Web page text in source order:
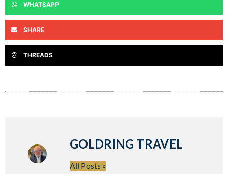
WHATSAPP
SHARE
THREADS
GOLDRING TRAVEL
All Posts »